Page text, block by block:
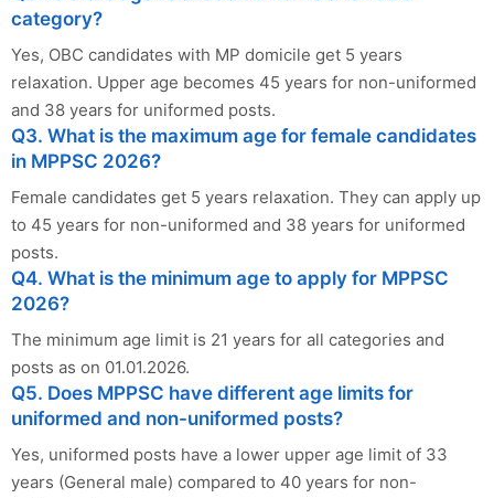
category?
Yes, OBC candidates with MP domicile get 5 years
relaxation. Upper age becomes 45 years for non-uniformed
and 38 years for uniformed posts.
Q3. What is the maximum age for female candidates
in MPPSC 2026?
Female candidates get 5 years relaxation. They can apply up
to 45 years for non-uniformed and 38 years for uniformed
posts.
Q4. What is the minimum age to apply for MPPSC
2026?
The minimum age limit is 21 years for all categories and
posts as on 01.01.2026.
Q5. Does MPPSC have different age limits for
uniformed and non-uniformed posts?
Yes, uniformed posts have a lower upper age limit of 33
years (General male) compared to 40 years for non-